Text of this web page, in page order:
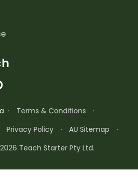
· Terms & Conditions
·
Privacy Policy · AU Sitemap
·
Teach Starter Pty Ltd.